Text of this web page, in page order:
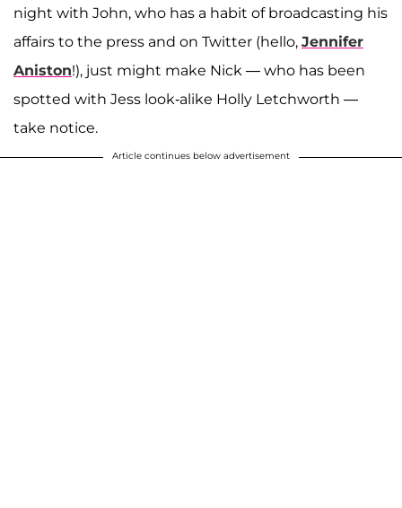
night with John, who has a habit of broadcasting his
affairs to the press and on Twitter (hello, Jennifer
Aniston!), just might make Nick — who has been
spotted with Jess look-alike Holly Letchworth —
take notice.
Article continues below advertisement